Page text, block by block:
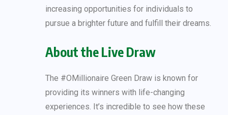
increasing opportunities for individuals to
pursue a brighter future and fulfill their dreams.
About the Live Draw
The #OMillionaire Green Draw is known for
providing its winners with life-changing
experiences. It’s incredible to see how these